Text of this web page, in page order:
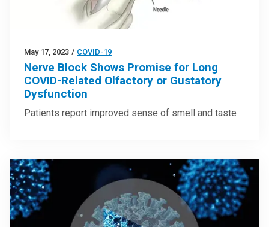
May 17, 2023 / COVID-19
Nerve Block Shows Promise for Long
COVID-Related Olfactory or Gustatory
Dysfunction
Patients report improved sense of smell and taste